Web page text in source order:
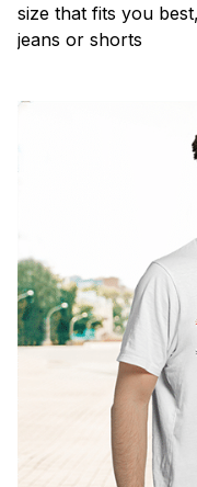
size that fits you
jeans or shorts